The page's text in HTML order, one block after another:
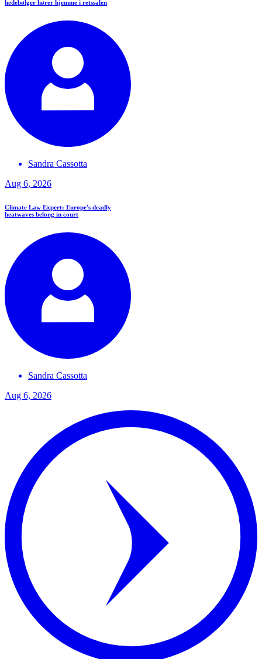
hedebølger hører hjemme i retssalen
Sandra Cassotta
Aug 6, 2026
Climate Law Expert: Europe's deadly
heatwaves belong in court
Sandra Cassotta
Aug 6, 2026